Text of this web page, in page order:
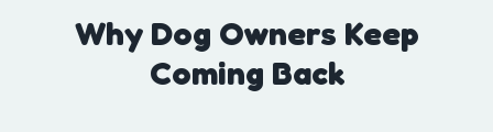
Why Dog Owners Keep
Coming Back